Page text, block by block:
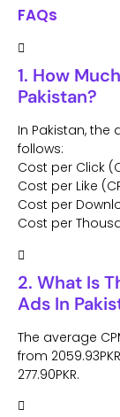
FAQs
1. How
Pakistan?
In Pakistan,
follows:
Cost per Click
Cost per Like
Cost per
Cost per
2. What Is
Ads In
The average
from
277.90PKR.